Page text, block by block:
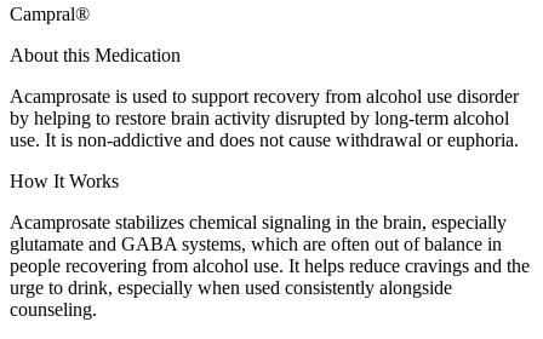
Campral®
About this Medication
Acamprosate is used to support recovery from alcohol use disorder
by helping to restore brain activity disrupted by long-term alcohol
use. It is non-addictive and does not cause withdrawal or euphoria.
How It Works
Acamprosate stabilizes chemical signaling in the brain, especially
glutamate and GABA systems, which are often out of balance in
people recovering from alcohol use. It helps reduce cravings and the
urge to drink, especially when used consistently alongside
counseling.